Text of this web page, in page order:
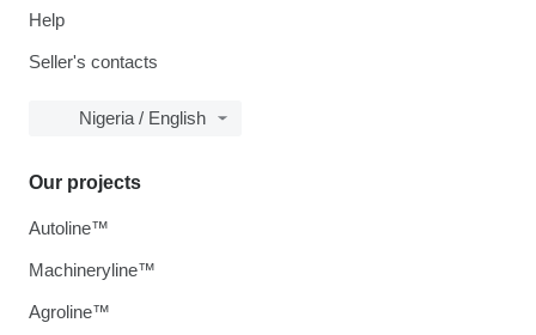
Help
Seller's contacts
Nigeria / English
Our projects
Autoline™
Machineryline™
Agroline™